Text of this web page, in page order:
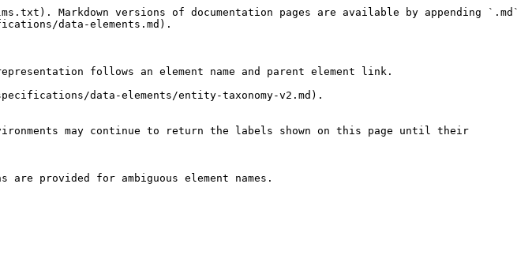
Markdown versions of documentation pages are available by appending `.md`
data-elements.md).
follows an element name and parent element link.
data-elements/entity-taxonomy-v2.md).
may continue to return the labels shown on this page until their
provided for ambiguous element names.